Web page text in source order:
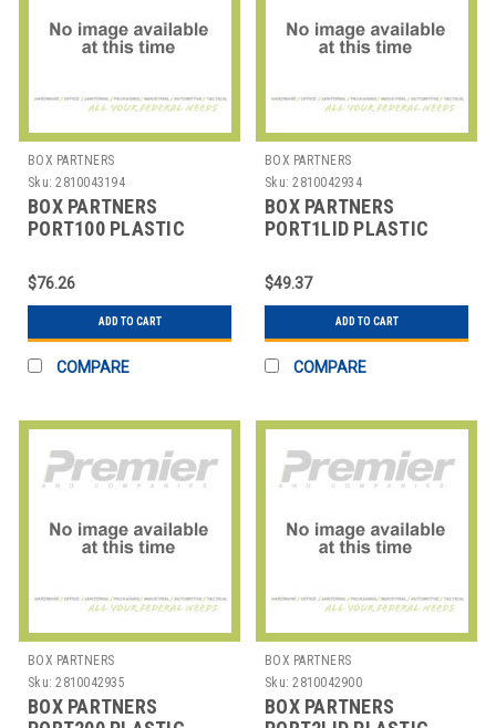
BOX PARTNERS
Sku: 2810043194
BOX PARTNERS
PORT100 PLASTIC
$76.26
ADD TO CART
COMPARE
BOX PARTNERS
Sku: 2810042934
BOX PARTNERS
PORT1LID PLASTIC
OZ.
$49.37
ADD TO CART
COMPARE
BOX PARTNERS
Sku: 2810042935
BOX PARTNERS
BOX PARTNERS
Sku: 2810042900
BOX PARTNERS